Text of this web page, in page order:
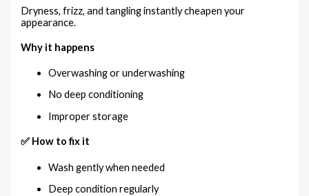
Dryness, frizz, and tangling instantly cheapen your
appearance.
Why it happens
Overwashing or underwashing
No deep conditioning
Improper storage
✅ How to fix it
Wash gently when needed
Deep condition regularly